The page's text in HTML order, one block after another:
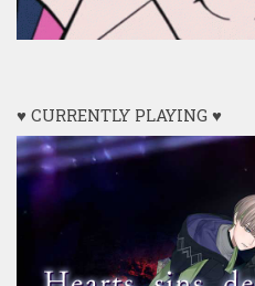
♥ CURRENTLY PLAYING ♥